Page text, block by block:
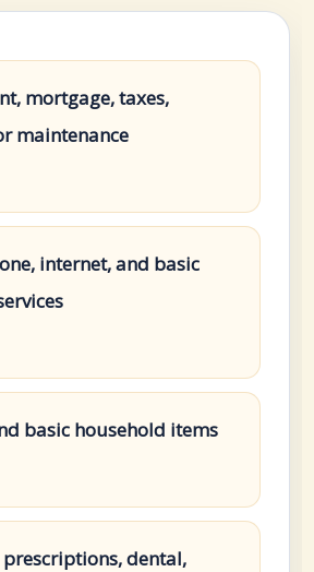
mortgage, taxes,
maintenance
internet, and basic
basic household items
dental,